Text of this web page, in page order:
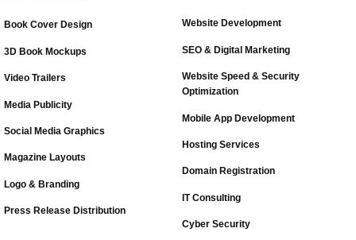
Book Cover Design
3D Book Mockups
Video Trailers
Media Publicity
Social Media Graphics
Magazine Layouts
Logo & Branding
Press Release Distribution
Website Development
SEO & Digital Marketing
Website Speed & Security
Optimization
Mobile App Development
Hosting Services
Domain Registration
IT Consulting
Cyber Security